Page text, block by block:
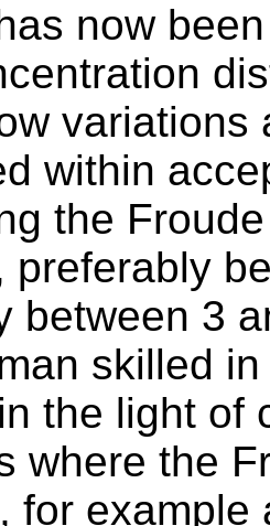
now
variations
within
the
preferably
between 3
skilled
the light of
where the
for